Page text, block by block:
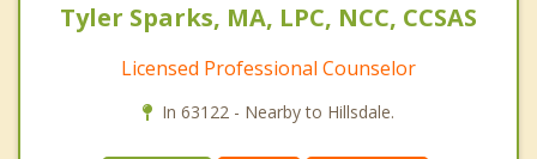
Tyler Sparks, MA, LPC, NCC, CCSAS
Licensed Professional Counselor
In 63122 - Nearby to Hillsdale.